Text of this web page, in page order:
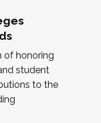
of honoring
student
to the